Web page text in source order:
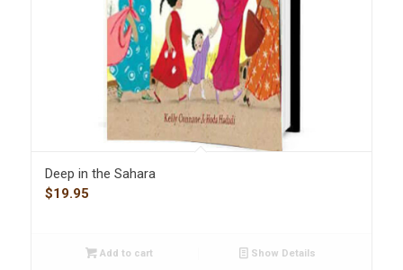
Deep in the Sahara
$19.95
Add to cart Show Details